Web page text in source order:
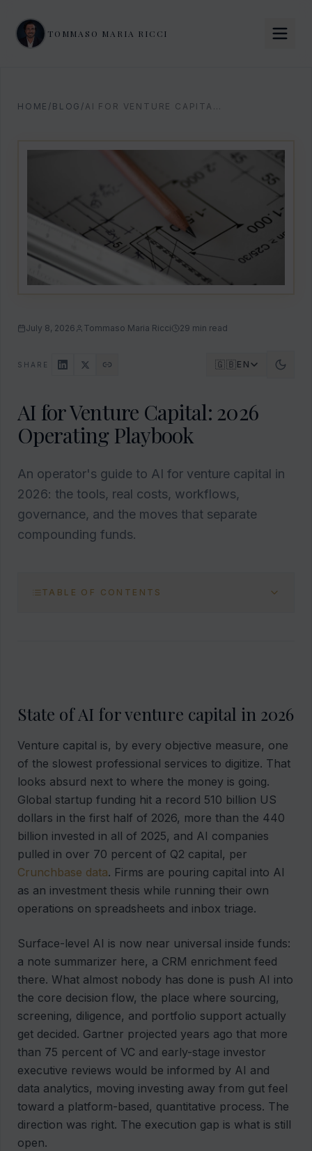
TOMMASO MARIA RICCI
HOME / BLOG / AI FOR VENTURE CAPITAL: 2026 OPERATING PLAYBOOK
July 8, 2026 Tommaso Maria Ricci 29 min read
SHARE 🇬🇧EN
AI for Venture Capital: 2026
Operating Playbook
An operator's guide to AI for venture capital in
2026: the tools, real costs, workflows,
governance, and the moves that separate
compounding funds.
TABLE OF CONTENTS
State of AI for venture capital in 2026
Venture capital is, by every objective measure, one
of the slowest professional services to digitize. That
looks absurd next to where the money is going.
Global startup funding hit a record 510 billion US
dollars in the first half of 2026, more than the 440
billion invested in all of 2025, and AI companies
pulled in over 70 percent of Q2 capital, per
Crunchbase data. Firms are pouring capital into AI
as an investment thesis while running their own
operations on spreadsheets and inbox triage.
Surface-level AI is now near universal inside funds:
a note summarizer here, a CRM enrichment feed
there. What almost nobody has done is push AI into
the core decision flow, the place where sourcing,
screening, diligence, and portfolio support actually
get decided. Gartner projected years ago that more
than 75 percent of VC and early-stage investor
executive reviews would be informed by AI and
data analytics, moving investing away from gut feel
toward a platform-based, quantitative process. The
direction was right. The execution gap is what is still
open.